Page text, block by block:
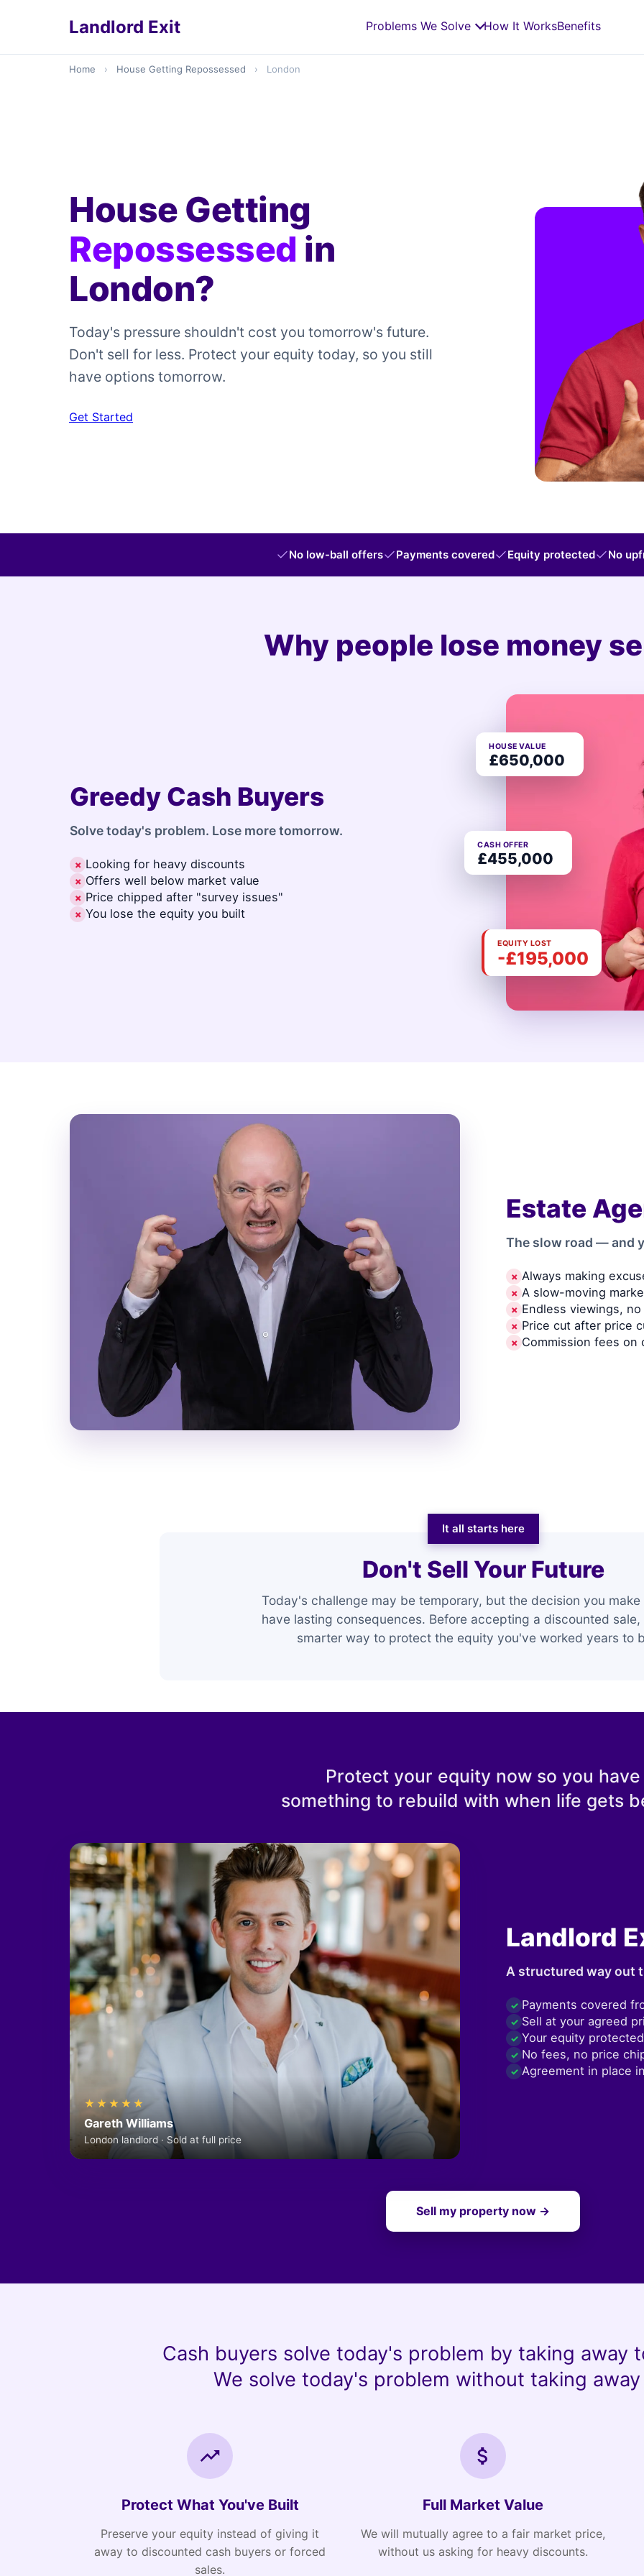
Landlord Exit Problems We Solve How It WorksBenefits
Home › House Getting Repossessed › London
House Getting
Repossessed in
London?
Today's pressure shouldn't cost you tomorrow's future.
Don't sell for less. Protect your equity today, so you still
have options tomorrow.
Get Started
No low-ball offers Payments covered Equity protected No
Why people lose money
HOUSE VALUE
£650,000
CASH OFFER
£455,000
EQUITY LOST
-£195,000
Greedy Cash Buyers
Solve today's problem. Lose more tomorrow.
✗ Looking for heavy discounts
✗ Offers well below market value
✗ Price chipped after "survey issues"
✗ You lose the equity you built
Estate
The slow road — and
✗ Always making
✗ A slow-moving
✗ Endless viewings,
✗ Price cut after price
✗ Commission fees on
It all starts here
Don't Sell Your Future
Today's challenge may be temporary, but the decision you
have lasting consequences. Before accepting a discounted
smarter way to protect the equity you've worked years to
Protect your equity now so you have
something to rebuild with when life gets
★★★★★
Gareth Williams
London landlord · Sold at full price
Landlord
A structured way out
✓ Payments covered
✓ Sell at your agreed
✓ Your equity protected
✓ No fees, no price
✓ Agreement in place
Sell my property now →
Cash buyers solve today's problem by taking away
We solve today's problem without taking
Protect What You've Built
Preserve your equity instead of giving it
away to discounted cash buyers or forced
sales.
Full Market Value
We will mutually agree to a fair market price,
without us asking for heavy discounts.